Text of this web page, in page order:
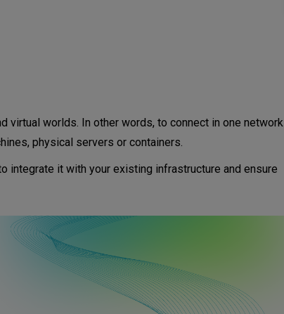
overview
virtual worlds. In other words, to connect in one network
physical servers or containers.
integrate it with your existing infrastructure and ensure